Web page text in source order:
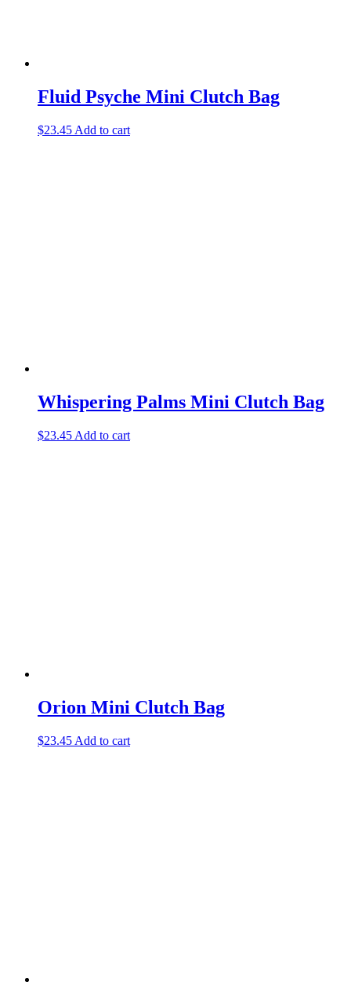
Fluid Psyche Mini Clutch Bag
$23.45 Add to cart
Whispering Palms Mini Clutch Bag
$23.45 Add to cart
Orion Mini Clutch Bag
$23.45 Add to cart